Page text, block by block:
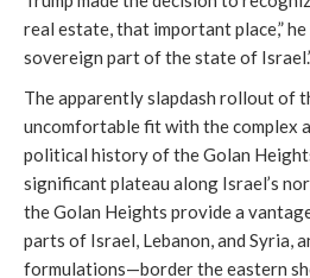
real estate, that important place,”
sovereign part of the state of
The apparently slapdash rollout of
uncomfortable fit with the complex
political history of the Golan
significant plateau along Israel’s
the Golan Heights provide a
parts of Israel, Lebanon, and Syria,
formulations—border the eastern